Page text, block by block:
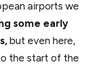
airports we
some early
but even here,
the start of the